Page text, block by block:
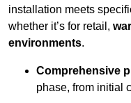
installation meets
whether it’s for retail,
environments.
Comprehensive
phase, from initial